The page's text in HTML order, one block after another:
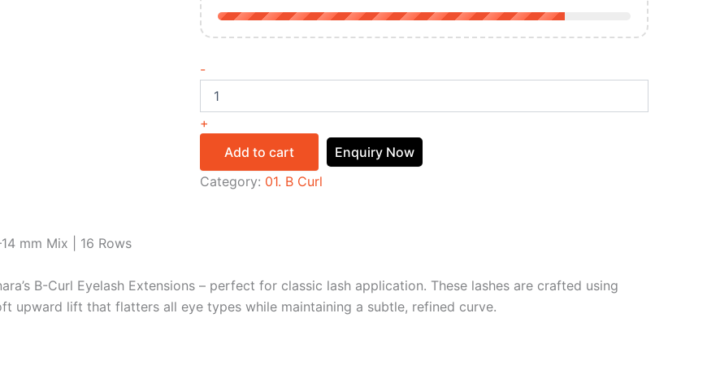
-
+
Add to cart
Enquiry Now
Category: 01. B Curl
mm Mix | 16 Rows
B-Curl Eyelash Extensions – perfect for classic lash application. These lashes are crafted using
upward lift that flatters all eye types while maintaining a subtle, refined curve.